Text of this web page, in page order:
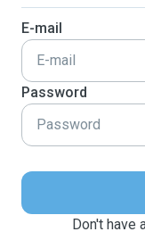
E-mail
Password
Don't have